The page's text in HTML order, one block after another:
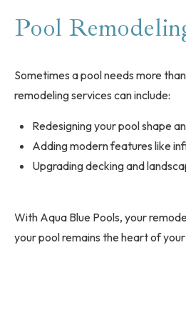
Pool
Sometimes a pool needs more
remodeling services can include:
Redesigning your pool shape
Adding modern features like
Upgrading decking and
With Aqua Blue Pools, your
your pool remains the heart of